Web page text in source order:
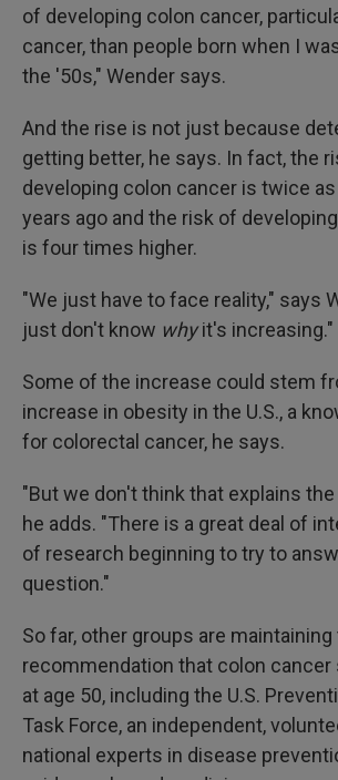
of developing colon cancer,
cancer, than people born when I
the '50s," Wender says.
And the rise is not just because
getting better, he says. In fact, the
developing colon cancer is twice
years ago and the risk of
is four times higher.
"We just have to face reality," says
just don't know whyit's increasing."
Some of the increase could stem
increase in obesity in the U.S., a
for colorectal cancer, he says.
"But we don't think that explains
he adds. "There is a great deal of
of research beginning to try to
question."
So far, other groups are
recommendation that colon
at age 50, including the U.S.
Task Force, an independent,
national experts in disease